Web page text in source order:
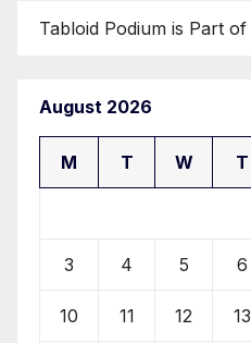
Tabloid Podium is Part of
August 2026
M T W T
3 4 5 6
10 11 12 13